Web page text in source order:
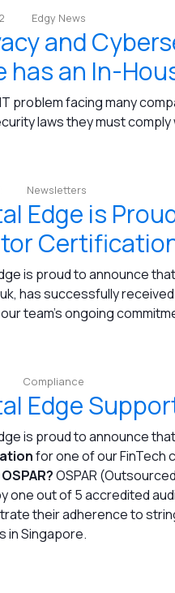
Edgy News
and
has an In-
problem facing many
laws they must comply
Newsletters
Edge is
is proud to announce
has successfully
team's ongoing
Compliance
Edge
is proud to announce
for one of our FinTech
OSPAR
one out of 5 accredited
their adherence to
in Singapore.